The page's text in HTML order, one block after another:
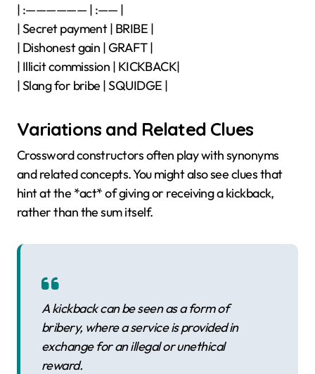
| :—————— | :—— |
| Secret payment | BRIBE |
| Dishonest gain | GRAFT |
| Illicit commission | KICKBACK|
| Slang for bribe | SQUIDGE |
Variations and Related Clues
Crossword constructors often play with synonyms
and related concepts. You might also see clues that
hint at the *act* of giving or receiving a kickback,
rather than the sum itself.
A kickback can be seen as a form of
bribery, where a service is provided in
exchange for an illegal or unethical
reward.